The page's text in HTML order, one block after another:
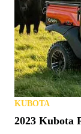
KUBOTA
2023 Kubota